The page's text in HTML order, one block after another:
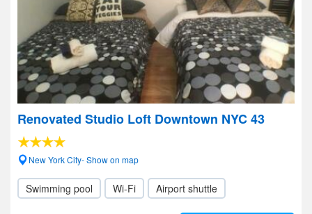
Renovated Studio Loft Downtown NYC 43
New York City- Show on map
Swimming pool Wi-Fi Airport shuttle